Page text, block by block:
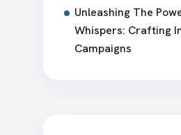
Unleashing The
Whispers: Crafting
Campaigns